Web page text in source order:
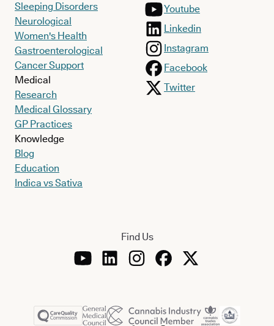
Sleeping Disorders
Neurological
Women's Health
Gastroenterological
Cancer Support
Medical
Research
Medical Glossary
GP Practices
Knowledge
Blog
Education
Indica vs Sativa
Youtube
Linkedin
Instagram
Facebook
Twitter
Find Us